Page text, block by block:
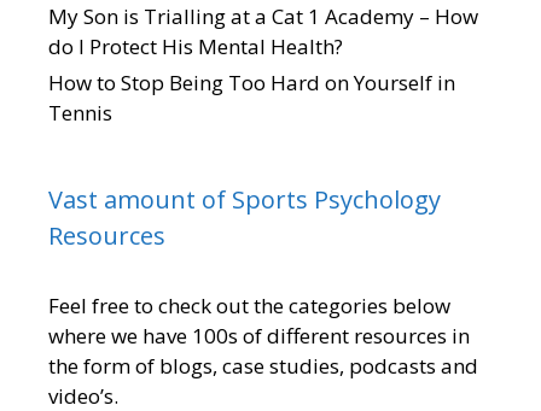
My Son is Trialling at a Cat 1 Academy – How
do I Protect His Mental Health?
How to Stop Being Too Hard on Yourself in
Tennis
Vast amount of Sports Psychology
Resources
Feel free to check out the categories below
where we have 100s of different resources in
the form of blogs, case studies, podcasts and
video’s.